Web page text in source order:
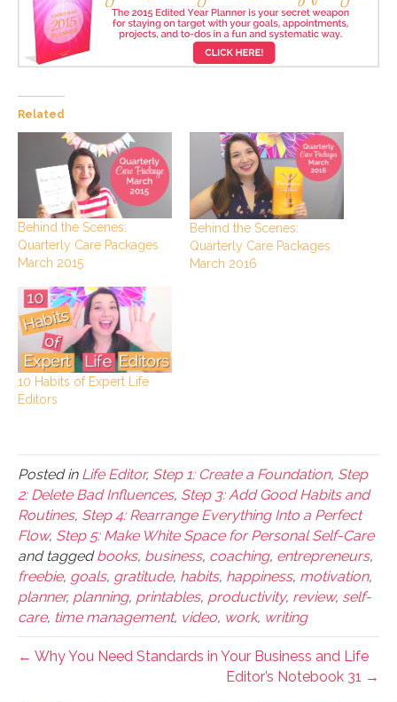
Related
Behind the Scenes:
Quarterly Care Packages
March 2015
Behind the Scenes:
Quarterly Care Packages
March 2016
10 Habits of Expert Life
Editors
Posted in Life Editor, Step 1: Create a Foundation, Step
2: Delete Bad Influences, Step 3: Add Good Habits and
Routines, Step 4: Rearrange Everything Into a Perfect
Flow, Step 5: Make White Space for Personal Self-Care
and taggedbooks, business, coaching, entrepreneurs,
freebie, goals, gratitude, habits, happiness, motivation,
planner, planning, printables, productivity, review, self-
care, time management, video, work, writing
← Why You Need Standards in Your Business and Life
Editor’s Notebook 31 →